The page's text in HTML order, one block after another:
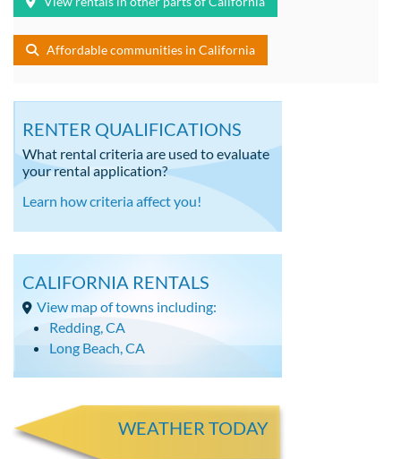
Affordable communities in California
RENTER QUALIFICATIONS
What rental criteria are used to evaluate
your rental application?
Learn how criteria affect you!
CALIFORNIA RENTALS
View map of towns including:
Redding, CA
Long Beach, CA
WEATHER TODAY